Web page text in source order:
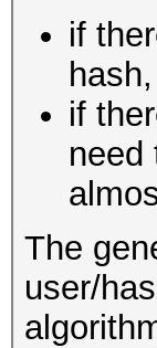
if
if
need
The
user/